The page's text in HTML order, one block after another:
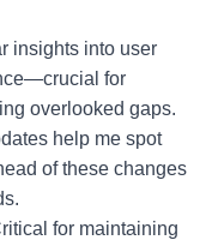
insights into user
for
overlooked gaps.
help me spot
of these changes
for maintaining